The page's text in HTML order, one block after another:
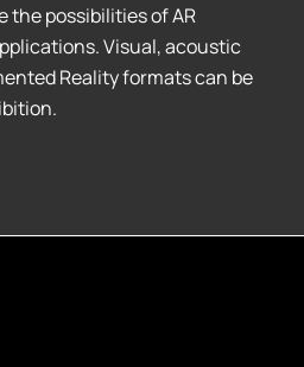
the possibilities of AR
Visual, acoustic
Reality formats can be